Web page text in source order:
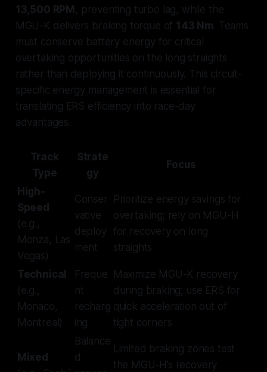
13,500 RPM , preventing turbo lag, while the
MGU-K delivers braking torque of 143 Nm. Teams
must conserve battery energy for critical
overtaking opportunities on the long straights
rather than deploying it continuously. This circuit-
specific energy management is essential for
translating ERS efficiency into race-day
advantages.
Track
Type
Strate
gy
Focus
High-
Speed
(e.g.,
Monza, Las
Vegas)
Conser
vative
deploy
ment
Prioritize energy savings for
overtaking; rely on MGU-H
for recovery on long
straights
Technical
(e.g.,
Monaco,
Montreal)
Freque
nt
recharg
ing
Maximize MGU-K recovery
during braking; use ERS for
quick acceleration out of
tight corners
Mixed
Balance
d
Limited braking zones test
the MGU-H’s recovery